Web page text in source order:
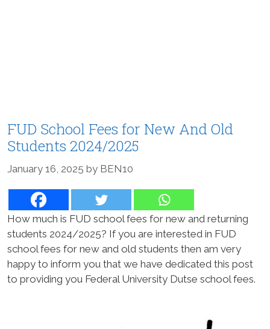
FUD School Fees for New And Old
Students 2024/2025
January 16, 2025 by BEN10
How much is FUD school fees for new and returning
students 2024/2025? If you are interested in FUD
school fees for new and old students then am very
happy to inform you that we have dedicated this post
to providing you Federal University Dutse school fees.